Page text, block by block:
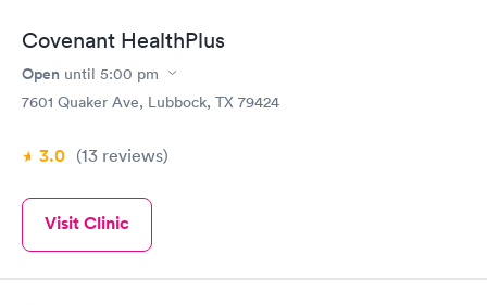
Covenant HealthPlus
Open until 5:00 pm
7601 Quaker Ave, Lubbock, TX 79424
3.0 (13 reviews)
Visit Clinic